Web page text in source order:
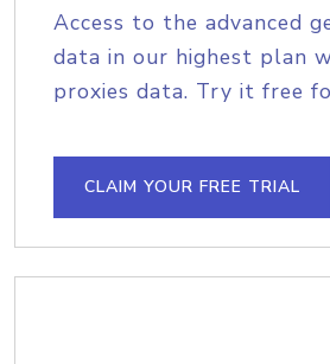
Access to the advanced
data in our highest plan
proxies data. Try it free
CLAIM YOUR FREE TRIAL